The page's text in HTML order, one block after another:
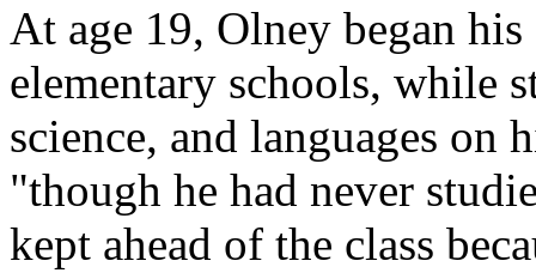
At age 19, Olney began
elementary schools, while
science, and languages
"though he had never
kept ahead of the class